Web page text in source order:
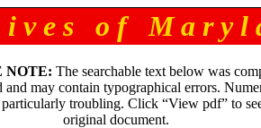
i v e s o f M a r y l
NOTE: The searchable text below was
and may contain typographical errors.
particularly troubling. Click “View pdf” to
original document.